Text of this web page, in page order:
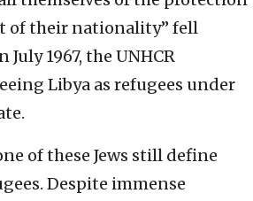
of their nationality” fell
1967, the UNHCR
Libya as refugees under
of these Jews still define
Despite immense